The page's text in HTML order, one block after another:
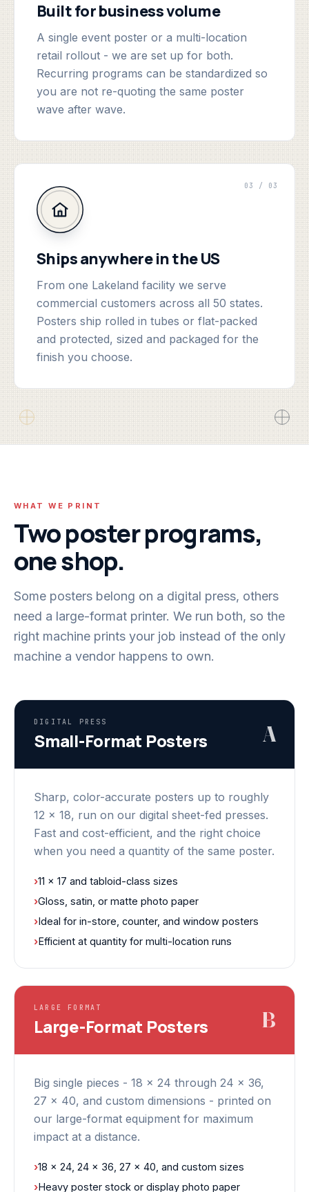
Built for business volume
A single event poster or a multi-location
retail rollout - we are set up for both.
Recurring programs can be standardized so
you are not re-quoting the same poster
wave after wave.
03 / 03
Ships anywhere in the US
From one Lakeland facility we serve
commercial customers across all 50 states.
Posters ship rolled in tubes or flat-packed
and protected, sized and packaged for the
finish you choose.
WHAT WE PRINT
Two poster programs,
one shop.
Some posters belong on a digital press, others
need a large-format printer. We run both, so the
right machine prints your job instead of the only
machine a vendor happens to own.
DIGITAL PRESS
Small-Format Posters A
Sharp, color-accurate posters up to roughly
12 x 18, run on our digital sheet-fed presses.
Fast and cost-efficient, and the right choice
when you need a quantity of the same poster.
›11 x 17 and tabloid-class sizes
›Gloss, satin, or matte photo paper
›Ideal for in-store, counter, and window posters
›Efficient at quantity for multi-location runs
LARGE FORMAT
Large-Format Posters B
Big single pieces - 18 x 24 through 24 x 36,
27 x 40, and custom dimensions - printed on
our large-format equipment for maximum
impact at a distance.
›18 x 24, 24 x 36, 27 x 40, and custom sizes
›Heavy poster stock or display photo paper